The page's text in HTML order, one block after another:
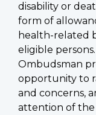
disability or
form of
health-related
eligible
Ombudsman
opportunity to
and concerns,
attention of the